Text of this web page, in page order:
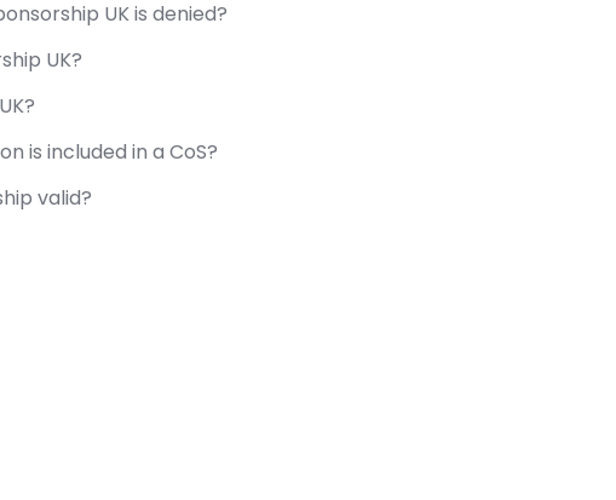
UK is denied?
UK?
is included in a CoS?
valid?